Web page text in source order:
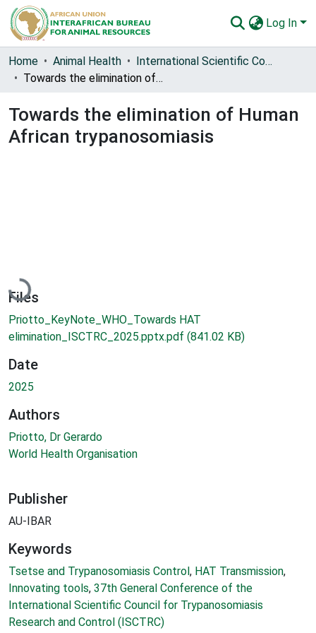
Log In
Communities & Collections
Statistics
Home Animal Health
International Scientific Council for Trypanosomiasis Research and Control (ISCTRC)
Towards the elimination of Human African trypanosomiasis
Towards the elimination of Human
African trypanosomiasis
Loading...
Files
Priotto_KeyNote_WHO_Towards HAT
elimination_ISCTRC_2025.pptx.pdf (841.02 KB)
Date
2025
Authors
Priotto, Dr Gerardo
World Health Organisation
Publisher
AU-IBAR
Keywords
Tsetse and Trypanosomiasis Control, HAT Transmission,
Innovating tools, 37th General Conference of the
International Scientific Council for Trypanosomiasis
Research and Control (ISCTRC)